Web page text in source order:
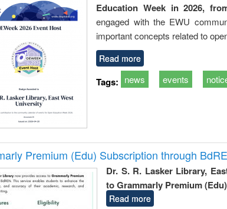
Education Week in 2026,
engaged with the EWU
important concepts related to
Read more
Tags: news events
Premium (Edu) Subscription through
Dr. S. R. Lasker Library,
to Grammarly Premium
Read more